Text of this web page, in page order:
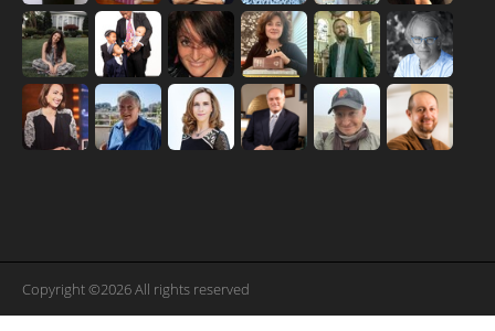
Copyright ©2026 All rights reserved